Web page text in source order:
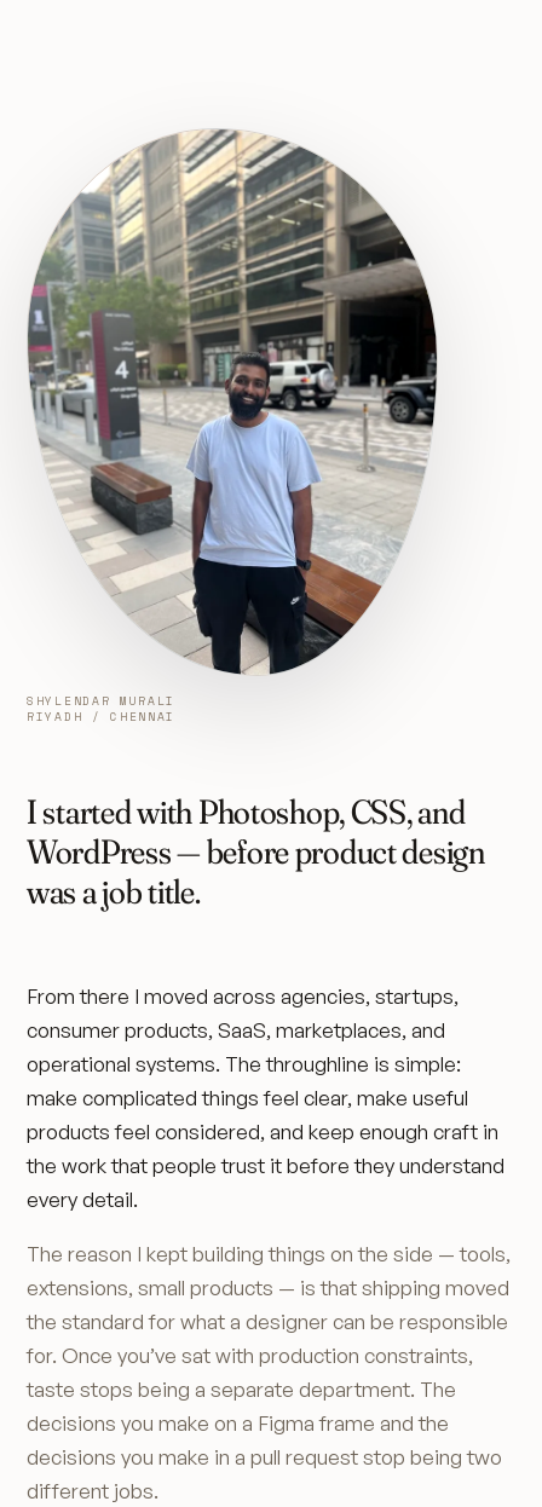
SHYLENDAR MURALI
RIYADH / CHENNAI
I started with Photoshop, CSS, and
WordPress — before product design
was a job title.
From there I moved across agencies, startups,
consumer products, SaaS, marketplaces, and
operational systems. The throughline is simple:
make complicated things feel clear, make useful
products feel considered, and keep enough craft in
the work that people trust it before they understand
every detail.
The reason I kept building things on the side — tools,
extensions, small products — is that shipping moved
the standard for what a designer can be responsible
for. Once you’ve sat with production constraints,
taste stops being a separate department. The
decisions you make on a Figma frame and the
decisions you make in a pull request stop being two
different jobs.